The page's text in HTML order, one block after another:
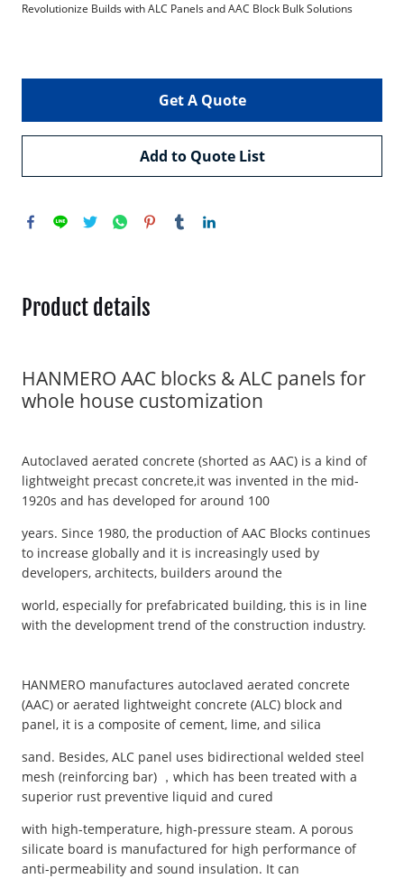
Revolutionize Builds with ALC Panels and AAC Block Bulk Solutions
Get A Quote
Add to Quote List
Product details
HANMERO AAC blocks & ALC panels for
whole house customization
Autoclaved aerated concrete (shorted as AAC) is a kind of
lightweight precast concrete,it was invented in the mid-
1920s and has developed for around 100
years. Since 1980, the production of AAC Blocks continues
to increase globally and it is increasingly used by
developers, architects, builders around the
world, especially for prefabricated building, this is in line
with the development trend of the construction industry.
HANMERO manufactures autoclaved aerated concrete
(AAC) or aerated lightweight concrete (ALC) block and
panel, it is a composite of cement, lime, and silica
sand. Besides, ALC panel uses bidirectional welded steel
mesh (reinforcing bar) ，which has been treated with a
superior rust preventive liquid and cured
with high-temperature, high-pressure steam. A porous
silicate board is manufactured for high performance of
anti-permeability and sound insulation. It can